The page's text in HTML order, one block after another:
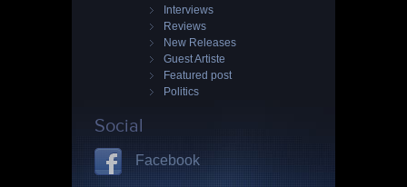
Interviews
Reviews
New Releases
Guest Artiste
Featured post
Politics
Social
Facebook